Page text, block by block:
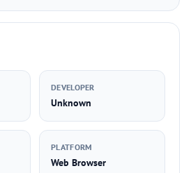
DEVELOPER
Unknown
PLATFORM
Web Browser